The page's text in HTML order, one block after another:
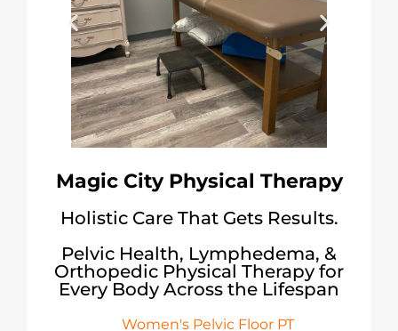
Magic City Physical Therapy
Holistic Care That Gets Results.
Pelvic Health, Lymphedema, &
Orthopedic Physical Therapy for
Every Body Across the Lifespan
Women's Pelvic Floor PT